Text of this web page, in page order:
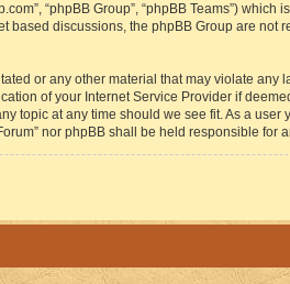
“phpBB Group”, “phpBB Teams”)
based discussions, the phpBB Group are
or any other material that may violate any
of your Internet Service Provider if
topic at any time should we see fit. As a
nor phpBB shall be held responsible for